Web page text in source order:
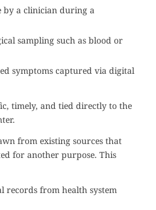
by a clinician during a
sampling such as blood or
symptoms captured via digital
timely, and tied directly to the
from existing sources that
for another purpose. This
records from health system